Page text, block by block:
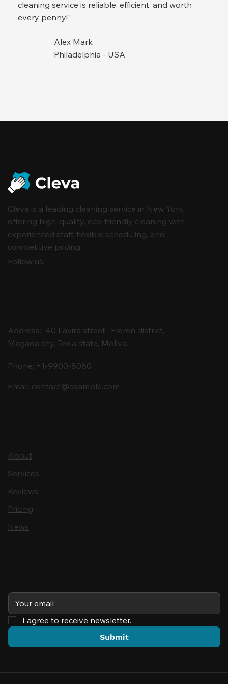
cleaning service is reliable, efficient, and worth
every penny!"
Alex Mark
Philadelphia - USA
Cleva is a leading cleaning service in New York,
offering high-quality, eco-friendly cleaning with
experienced staff, flexible scheduling, and
competitive pricing.
Follow us:
Address: 40 Lavira street, Floren district,
Magada city, Texia state, Moliva.
Phone: +1-9900-8080
Email: contact@example.com
About
Services
Reviews
Pricing
News
I agree to receive newsletter.
Submit